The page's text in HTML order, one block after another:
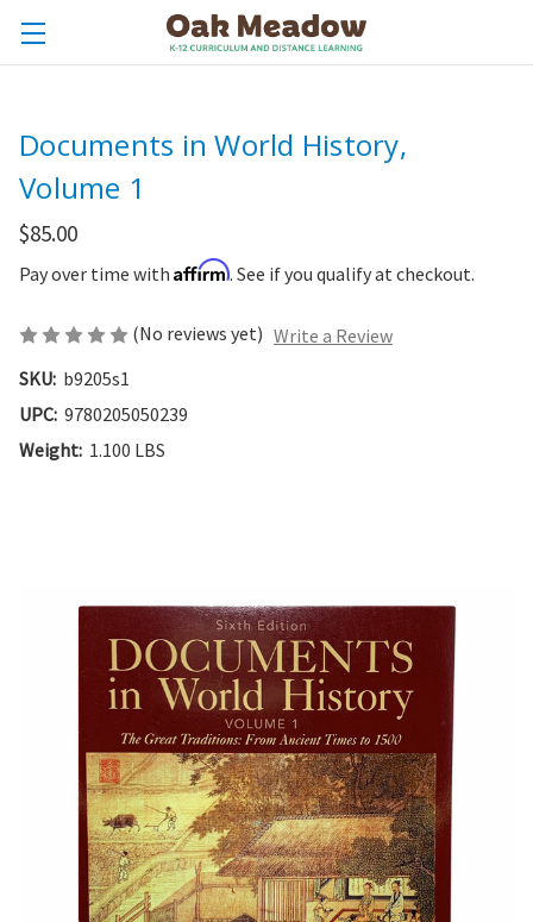
Documents in World History,
Volume 1
$85.00
Pay over time with Affirm. See if you qualify at checkout.
(No reviews yet) Write a Review
SKU: b9205s1
UPC: 9780205050239
Weight: 1.100 LBS